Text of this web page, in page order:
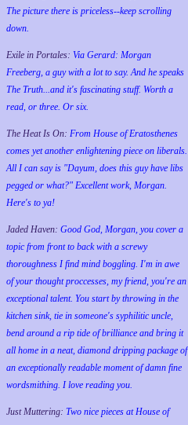
The picture there is priceless--keep scrolling
down.
Exile in Portales: Via Gerard: Morgan
Freeberg, a guy with a lot to say. And he speaks
The Truth...and it's fascinating stuff. Worth a
read, or three. Or six.
The Heat Is On: From House of Eratosthenes
comes yet another enlightening piece on liberals.
All I can say is "Dayum, does this guy have libs
pegged or what?" Excellent work, Morgan.
Here's to ya!
Jaded Haven: Good God, Morgan, you cover a
topic from front to back with a screwy
thoroughness I find mind boggling. I'm in awe
of your thought proccesses, my friend, you're an
exceptional talent. You start by throwing in the
kitchen sink, tie in someone's syphilitic uncle,
bend around a rip tide of brilliance and bring it
all home in a neat, diamond dripping package of
an exceptionally readable moment of damn fine
wordsmithing. I love reading you.
Just Muttering: Two nice pieces at House of